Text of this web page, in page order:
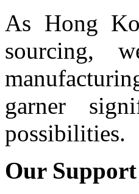
As Hong
sourcing,
garner
possibilities.
Our Support